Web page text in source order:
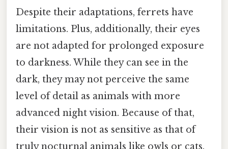
Despite their adaptations, ferrets have
limitations. Plus, additionally, their eyes
are not adapted for prolonged exposure
to darkness. While they can see in the
dark, they may not perceive the same
level of detail as animals with more
advanced night vision. Because of that,
their vision is not as sensitive as that of
truly nocturnal animals like owls or cats.